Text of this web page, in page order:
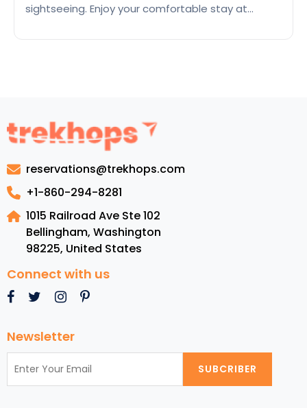
sightseeing. Enjoy your comfortable stay at
reservations@trekhops.com
+1-860-294-8281
1015 Railroad Ave Ste 102
Bellingham, Washington
98225, United States
Connect with us
Newsletter
SUBCRIBER